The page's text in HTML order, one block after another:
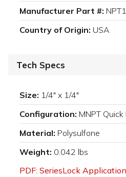
Manufacturer Part #:
Country of Origin: USA
Tech Specs
Size: 1/4" x 1/4"
Configuration: MNPT
Material: Polysulfone
Weight: 0.042 lbs
PDF: SeriesLock